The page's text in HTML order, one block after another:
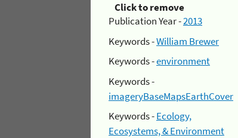
Click to remove
Publication Year -2013
Keywords -William Brewer
Keywords -environment
Keywords -
imageryBaseMapsEarthCover
Keywords -Ecology,
Ecosystems, & Environment